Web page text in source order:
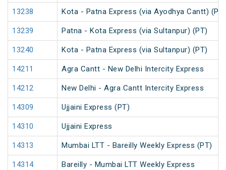
13238 Kota - Patna Express (via Ayodhya Cantt) (PT)
13239 Patna - Kota Express (via Sultanpur) (PT)
13240 Kota - Patna Express (via Sultanpur) (PT)
14211 Agra Cantt - New Delhi Intercity Express
14212 New Delhi - Agra Cantt Intercity Express
14309 Ujjaini Express (PT)
14310 Ujjaini Express
14313 Mumbai LTT - Bareilly Weekly Express (PT)
14314 Bareilly - Mumbai LTT Weekly Express